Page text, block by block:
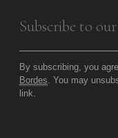
By subscribing, you
Bordes . You may
link.